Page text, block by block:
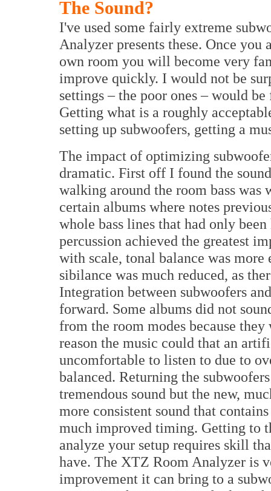
The Sound?
I've used some fairly extreme
Analyzer presents these. Once
own room you will become very
improve quickly. I would not be
settings – the poor ones – would
Getting what is a roughly
setting up subwoofers, getting a
The impact of optimizing
dramatic. First off I found the
walking around the room bass was
certain albums where notes
whole bass lines that had only
percussion achieved the greatest
with scale, tonal balance was
sibilance was much reduced, as
Integration between subwoofers
forward. Some albums did not
from the room modes because
reason the music could that an
uncomfortable to listen to due to
balanced. Returning the
tremendous sound but the new,
more consistent sound that
much improved timing. Getting to
analyze your setup requires skill
have. The XTZ Room Analyzer is
improvement it can bring to a